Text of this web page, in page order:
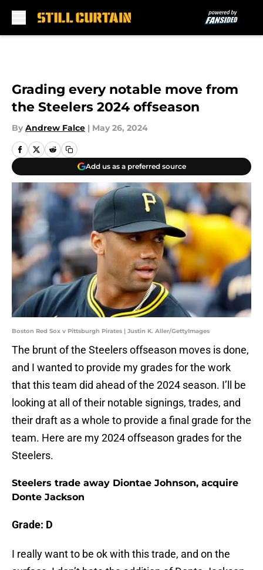
Grading every notable move from
the Steelers 2024 offseason
By Andrew Falce | May 26, 2024
Add us as a preferred source
Boston Red Sox v Pittsburgh Pirates | Justin K. Aller/GettyImages
The brunt of the Steelers offseason moves is done,
and I wanted to provide my grades for the work
that this team did ahead of the 2024 season. I’ll be
looking at all of their notable signings, trades, and
their draft as a whole to provide a final grade for the
team. Here are my 2024 offseason grades for the
Steelers.
Steelers trade away Diontae Johnson, acquire
Donte Jackson
Grade: D
I really want to be ok with this trade, and on the